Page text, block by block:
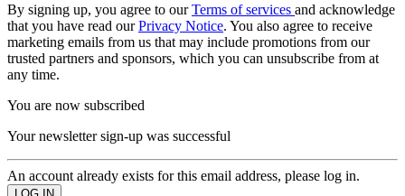
By signing up, you agree to ourTerms of services and acknowledge
that you have read ourPrivacy Notice. You also agree to receive
marketing emails from us that may include promotions from our
trusted partners and sponsors, which you can unsubscribe from at
any time.
You are now subscribed
Your newsletter sign-up was successful
An account already exists for this email address, please log in.